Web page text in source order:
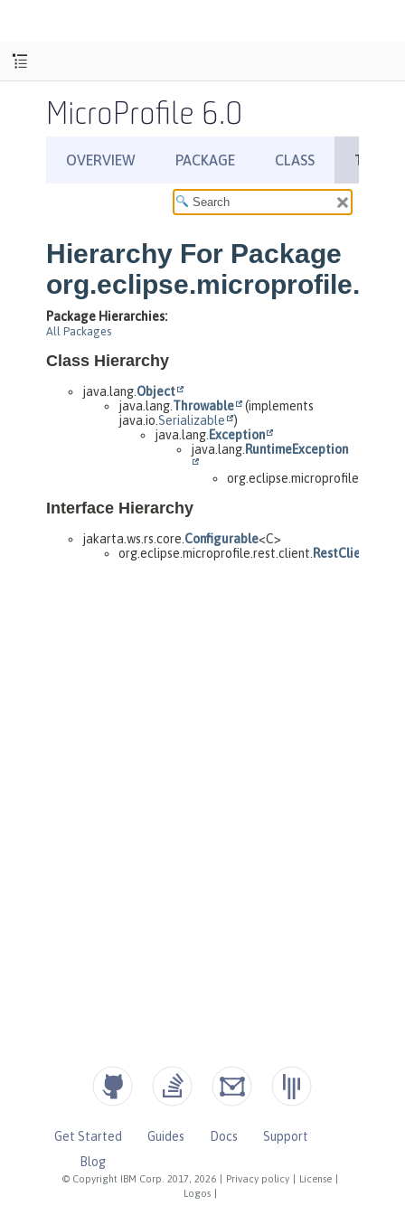
MicroProfile 6.0
© Copyright IBM Corp. 2017, 2026 Privacy policy License
Logos
Get Started Guides Docs
Support
Blog